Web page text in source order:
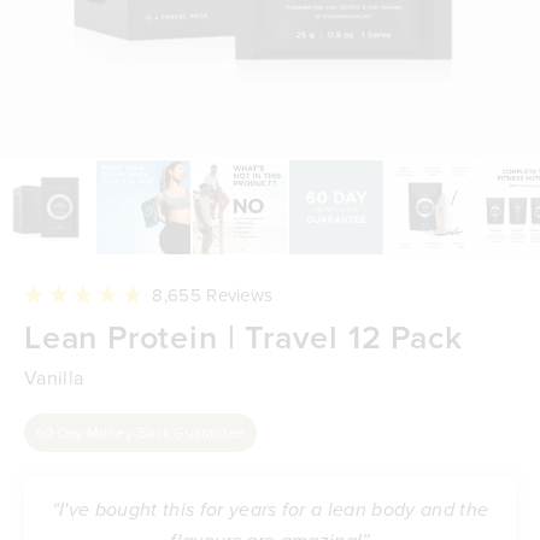
4.8
out
of
5
8,655 Reviews
scroll
to
Lean Protein | Travel 12 Pack
Vanilla
“I've bought this for years for a lean body and the